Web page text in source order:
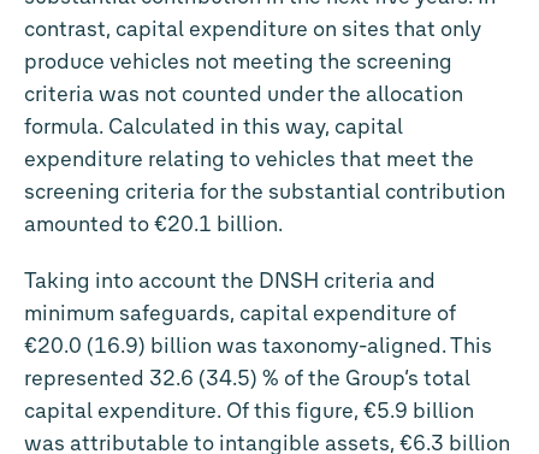
contrast, capital expenditure on sites that only
produce vehicles not meeting the screening
criteria was not counted under the allocation
formula. Calculated in this way, capital
expenditure relating to vehicles that meet the
screening criteria for the substantial contribution
amounted to€20.1 billion.
Taking into account the DNSH criteria and
minimum safeguards, capital expenditure of
€20.0 (16.9) billion was taxonomy-aligned. This
represented 32.6 (34.5) % of the Group’s total
capital expenditure. Of this figure, €5.9 billion
was attributable to intangible assets, €6.3 billion